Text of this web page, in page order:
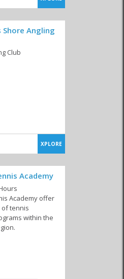
Shore Angling
Club
XPLORE
Academy
Academy offer
tennis
within the